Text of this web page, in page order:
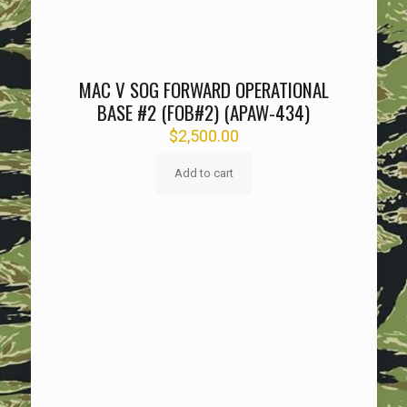
MAC V SOG FORWARD OPERATIONAL
BASE #2 (FOB#2) (APAW-434)
$2,500.00
Add to cart